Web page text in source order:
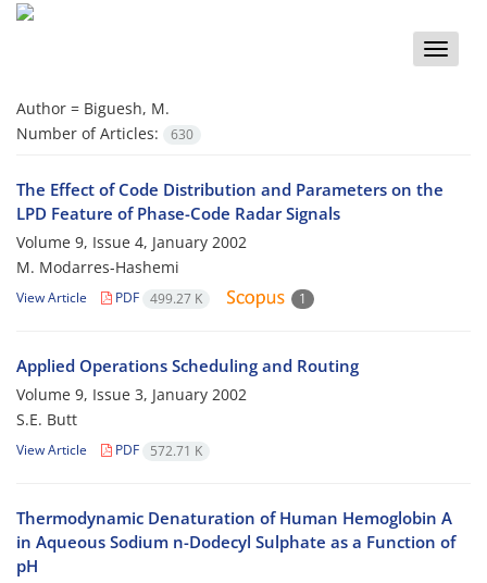
Toggle
Author = Biguesh, M.
Number of Articles:
630
The Effect of Code Distribution and Parameters on the
LPD Feature of Phase-Code Radar Signals
Volume 9, Issue 4, January 2002
M. Modarres-Hashemi
View Article PDF 499.27 K 1
Applied Operations Scheduling and Routing
Volume 9, Issue 3, January 2002
S.E. Butt
View Article PDF 572.71 K
Thermodynamic Denaturation of Human Hemoglobin A
in Aqueous Sodium n-Dodecyl Sulphate as a Function of
pH